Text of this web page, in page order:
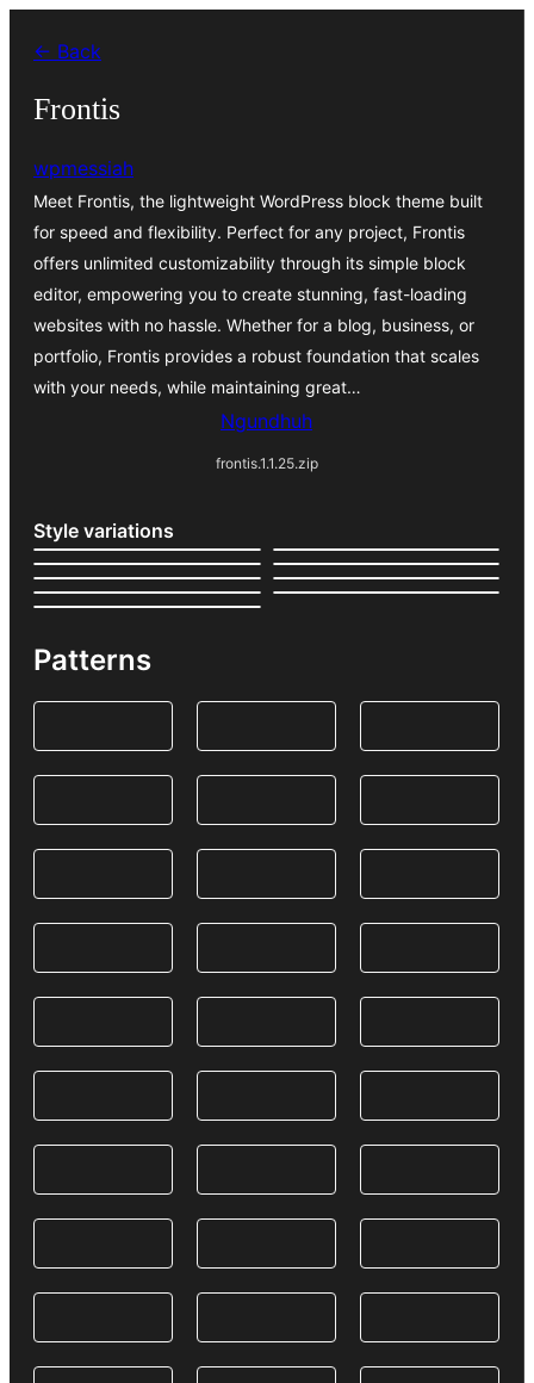
content
← Back
Frontis
wpmessiah
Meet Frontis, the lightweight WordPress block theme built
for speed and flexibility. Perfect for any project, Frontis
offers unlimited customizability through its simple block
editor, empowering you to create stunning, fast-loading
websites with no hassle. Whether for a blog, business, or
portfolio, Frontis provides a robust foundation that scales
with your needs, while maintaining great…
Ngundhuh
frontis.1.1.25.zip
Style variations
Patterns